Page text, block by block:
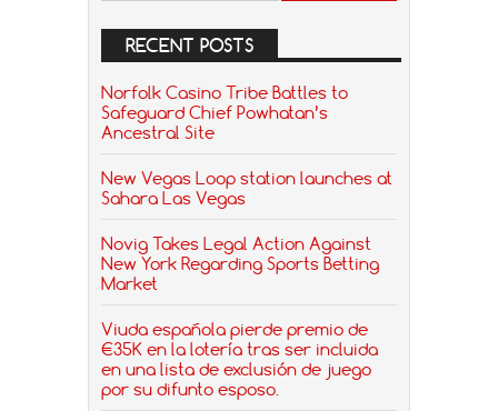
RECENT POSTS
Norfolk Casino Tribe Battles to
Safeguard Chief Powhatan’s
Ancestral Site
New Vegas Loop station launches at
Sahara Las Vegas
Novig Takes Legal Action Against
New York Regarding Sports Betting
Market
Viuda española pierde premio de
€35K en la lotería tras ser incluida
en una lista de exclusión de juego
por su difunto esposo.